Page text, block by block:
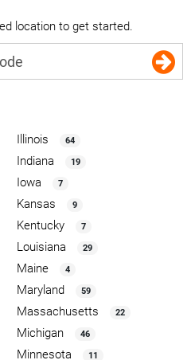
location to get started.
Illinois 64
Indiana 19
Iowa 7
Kansas 9
Kentucky 7
Louisiana 29
Maine 4
Maryland 59
Massachusetts 22
Michigan 46
Minnesota 11